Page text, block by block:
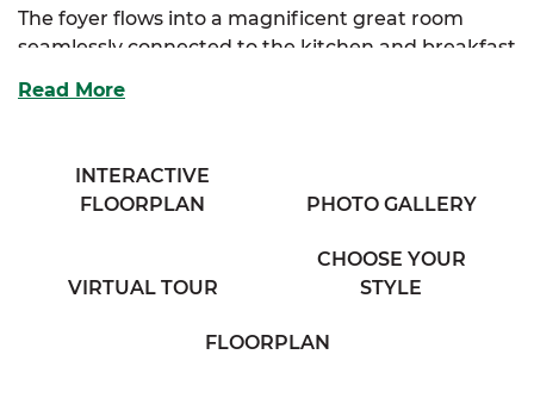
The foyer flows into a magnificent great room
seamlessly connected to the kitchen and breakfast
extended eating bar overlooking the great room,
The luxurious primary suite, conveniently
walk-in closet, a large full bathroom with his & her
sinks, and a linen closet for extra storage. Two
and share access to a charming full bath in the
Read More
INTERACTIVE
FLOORPLAN
PHOTO GALLERY
VIRTUAL TOUR
CHOOSE YOUR
STYLE
FLOORPLAN